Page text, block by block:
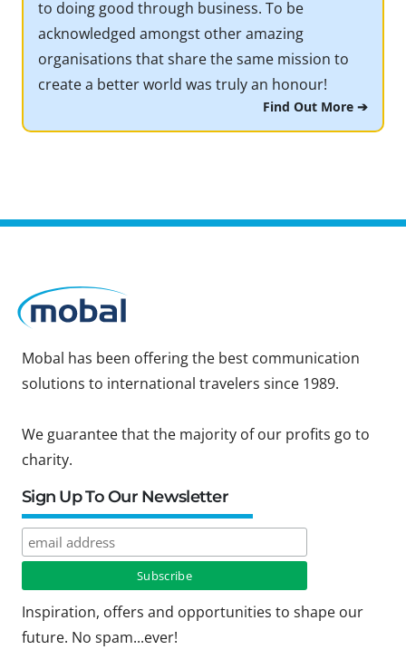
to doing good through business. To be
acknowledged amongst other amazing
organisations that share the same mission to
create a better world was truly an honour!
Find Out More ➔
Mobal has been offering the best communication
solutions to international travelers since 1989.
We guarantee that the majority of our profits go to
charity.
Sign Up To Our Newsletter
Inspiration, offers and opportunities to shape our
future. No spam...ever!